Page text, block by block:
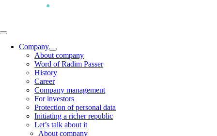
Toggle
NavigationCompany
About company
Word of Radim Passer
History
Career
Company management
For investors
Protection of personal data
Initiating a richer republic
Let’s talk about it
About company